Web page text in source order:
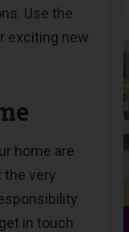
Use the
exciting new
home are
the very
in touch